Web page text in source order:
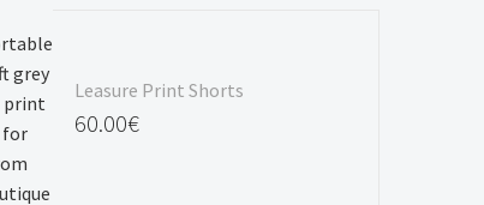
Leasure Print Shorts
60.00€